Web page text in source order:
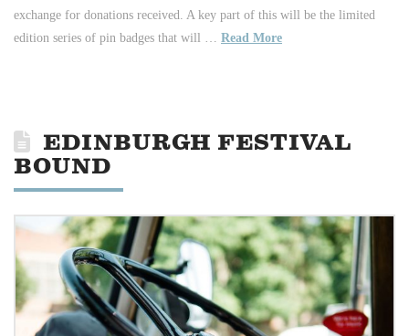
exchange for donations received. A key part of this will be the limited
edition series of pin badges that will … Read More
EDINBURGH FESTIVAL
BOUND